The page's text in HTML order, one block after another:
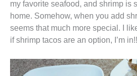
my favorite seafood, and shrimp is
home. Somehow, when you add
seems that much more special. I
if shrimp tacos are an option, I’m in!!